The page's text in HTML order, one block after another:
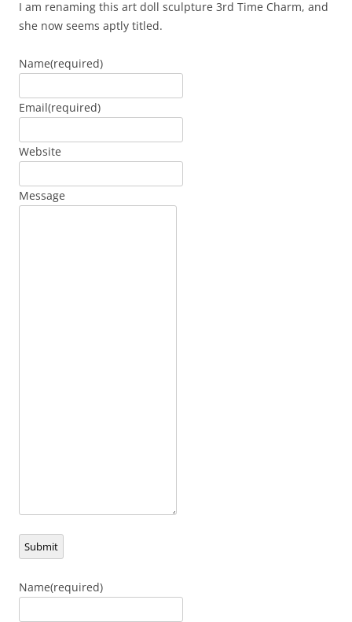
I am renaming this art doll sculpture 3rd Time Charm, and
she now seems aptly titled.
Name(required)
Email(required)
Website
Message
Submit
Name(required)